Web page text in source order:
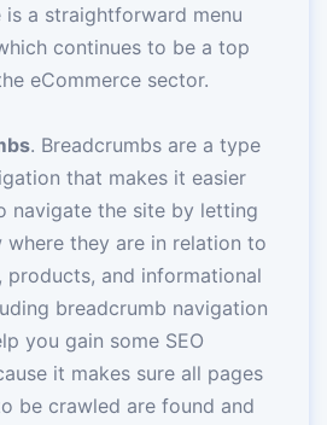
is a straightforward menu
continues to be a top
eCommerce sector.
. Breadcrumbs are a type
that makes it easier
navigate the site by letting
where they are in relation to
products, and informational
breadcrumb navigation
you gain some SEO
it makes sure all pages
be crawled are found and